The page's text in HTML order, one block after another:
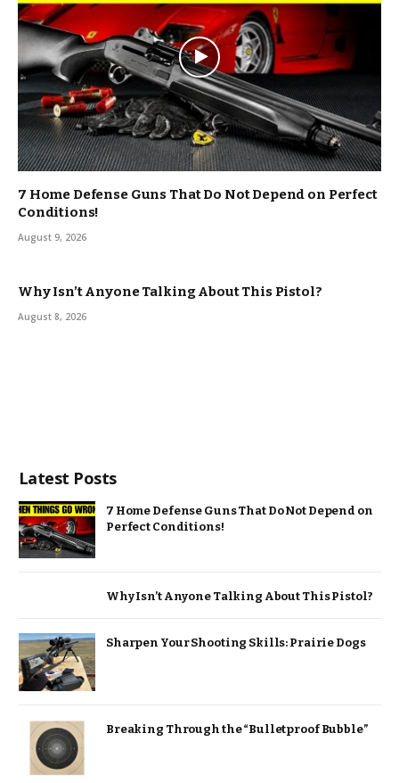
7 Home Defense Guns That Do Not Depend on Perfect
Conditions!
August 9, 2026
Why Isn’t Anyone Talking About This Pistol?
August 8, 2026
Latest Posts
7 Home Defense Guns That Do Not Depend on
Perfect Conditions!
Why Isn’t Anyone Talking About This Pistol?
Sharpen Your Shooting Skills: Prairie Dogs
Breaking Through the “Bulletproof Bubble”